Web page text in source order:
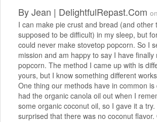
ByJean | DelightfulRepast.com
I can make pie crust and bread (and other
supposed to be difficult) in my sleep, but
could never make stovetop popcorn. So I
mission and am happy to say I have finally
popcorn. The method I came up with is
yours, but I know something different
One thing our methods have in common is
had the organic canola oil out when I
some organic coconut oil, so I gave it a try.
surprised that there was no coconut flavor.